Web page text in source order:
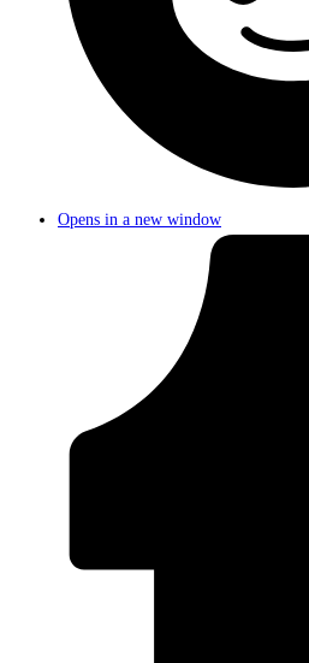
Opens in a new window